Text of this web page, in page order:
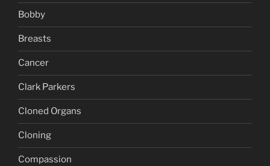
Bobby
Breasts
Cancer
Clark Parkers
Cloned Organs
Cloning
Compassion